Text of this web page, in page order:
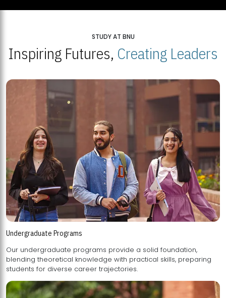
STUDY AT BNU
Inspiring Futures, Creating Leaders
Undergraduate Programs
Our undergraduate programs provide a solid foundation,
blending theoretical knowledge with practical skills, preparing
students for diverse career trajectories.